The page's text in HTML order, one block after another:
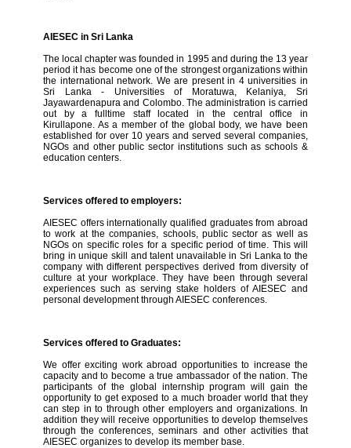
AIESEC in Sri Lanka
The local chapter was founded in 1995 and during the 13 year
period it has become one of the strongest organizations within
the international network. We are present in 4 universities in
Sri Lanka - Universities of Moratuwa, Kelaniya, Sri
Jayawardenapura and Colombo. The administration is carried
out by a fulltime staff located in the central office in
Kirullapone. As a member of the global body, we have been
established for over 10 years and served several companies,
NGOs and other public sector institutions such as schools &
education centers.
Services offered to employers:
AIESEC offers internationally qualified graduates from abroad
to work at the companies, schools, public sector as well as
NGOs on specific roles for a specific period of time. This will
bring in unique skill and talent unavailable in Sri Lanka to the
company with different perspectives derived from diversity of
culture at your workplace. They have been through several
experiences such as serving stake holders of AIESEC and
personal development through AIESEC conferences.
Services offered to Graduates:
We offer exciting work abroad opportunities to increase the
capacity and to become a true ambassador of the nation. The
participants of the global internship program will gain the
opportunity to get exposed to a much broader world that they
can step in to through other employers and organizations. In
addition they will receive opportunities to develop themselves
through the conferences, seminars and other activities that
AIESEC organizes to develop its member base.